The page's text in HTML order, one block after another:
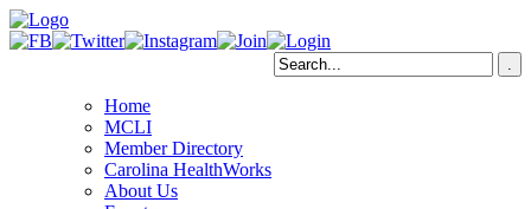
Home
MCLI
Member Directory
Carolina HealthWorks
About Us